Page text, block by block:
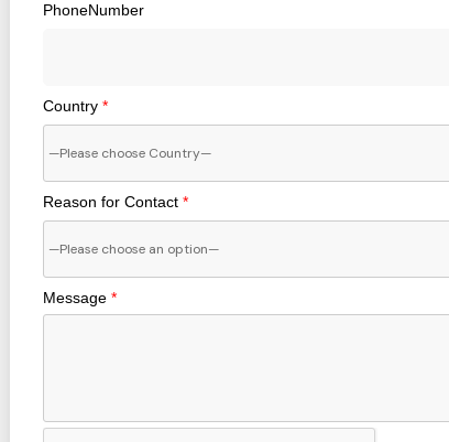
PhoneNumber
Country *
Reason for Contact *
Message *